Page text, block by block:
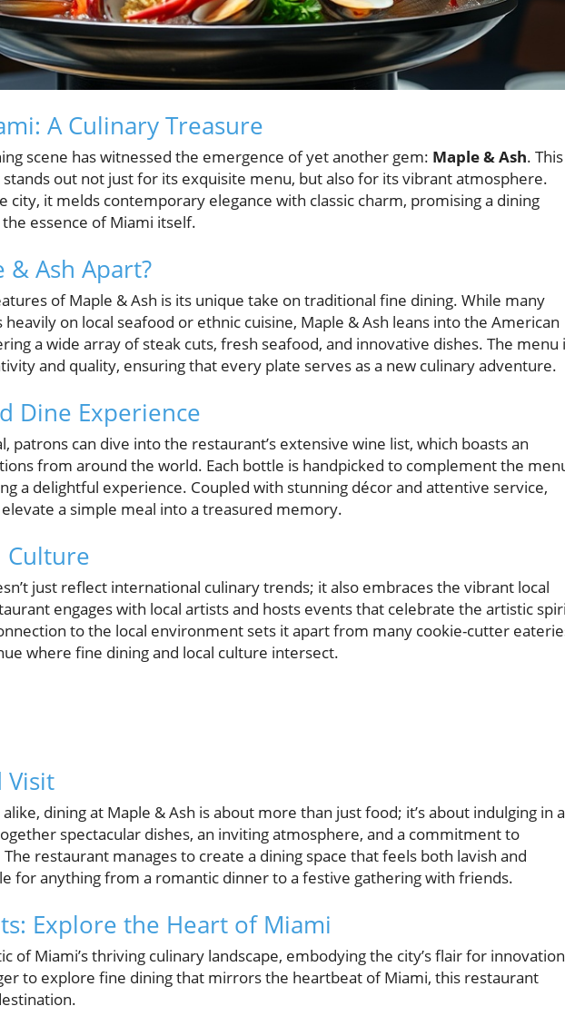
A Culinary Treasure
scene has witnessed the emergence of yet another gem: Maple & Ash. This
out not just for its exquisite menu, but also for its vibrant atmosphere.
city, it melds contemporary elegance with classic charm, promising a dining
essence of Miami itself.
& Ash Apart?
of Maple & Ash is its unique take on traditional fine dining. While many
on local seafood or ethnic cuisine, Maple & Ash leans into the American
a wide array of steak cuts, fresh seafood, and innovative dishes. The menu
and quality, ensuring that every plate serves as a new culinary adventure.
Dine Experience
patrons can dive into the restaurant’s extensive wine list, which boasts an
from around the world. Each bottle is handpicked to complement the
a delightful experience. Coupled with stunning décor and attentive service,
a simple meal into a treasured memory.
Culture
just reflect international culinary trends; it also embraces the vibrant local
engages with local artists and hosts events that celebrate the artistic
to the local environment sets it apart from many cookie-cutter
where fine dining and local culture intersect.
Visit
dining at Maple & Ash is about more than just food; it’s about indulging in
spectacular dishes, an inviting atmosphere, and a commitment to
restaurant manages to create a dining space that feels both lavish and
for anything from a romantic dinner to a festive gathering with friends.
Explore the Heart of Miami
of Miami’s thriving culinary landscape, embodying the city’s flair for innovation
to explore fine dining that mirrors the heartbeat of Miami, this restaurant